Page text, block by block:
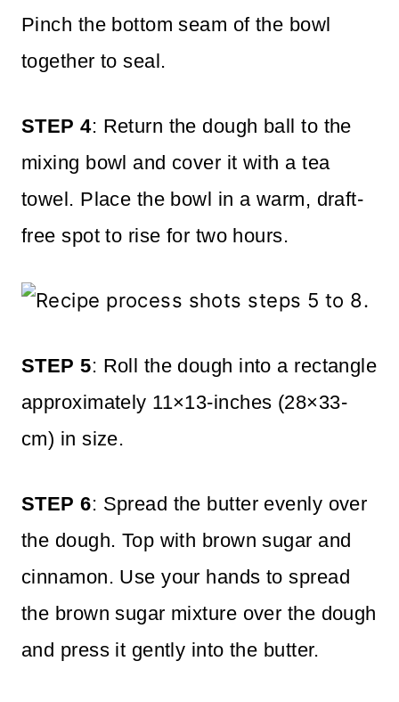
Pinch the bottom seam of the bowl
together to seal.
STEP 4: Return the dough ball to the
mixing bowl and cover it with a tea
towel. Place the bowl in a warm, draft-
free spot to rise for two hours.
STEP 5: Roll the dough into a rectangle
approximately 11×13-inches (28×33-
cm) in size.
STEP 6: Spread the butter evenly over
the dough. Top with brown sugar and
cinnamon. Use your hands to spread
the brown sugar mixture over the dough
and press it gently into the butter.